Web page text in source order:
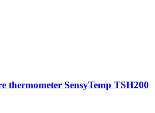
thermometer SensyTemp TSH200